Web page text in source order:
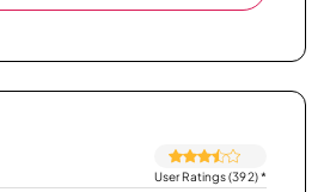
User Ratings (392)*